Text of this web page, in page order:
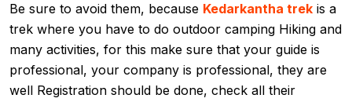
Be sure to avoid them, because Kedarkantha trek is a
trek where you have to do outdoor camping Hiking and
many activities, for this make sure that your guide is
professional, your company is professional, they are
well Registration should be done, check all their